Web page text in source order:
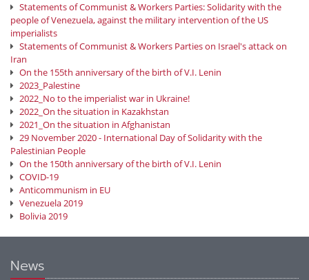
Statements of Communist & Workers Parties: Solidarity with the
people of Venezuela, against the military intervention of the US
imperialists
Statements of Communist & Workers Parties on Israel's attack on
Iran
On the 155th anniversary of the birth of V.I. Lenin
2023_Palestine
2022_No to the imperialist war in Ukraine!
2022_On the situation in Kazakhstan
2021_On the situation in Afghanistan
29 November 2020 - International Day of Solidarity with the
Palestinian People
On the 150th anniversary of the birth of V.I. Lenin
COVID-19
Anticommunism in EU
Venezuela 2019
Bolivia 2019
News